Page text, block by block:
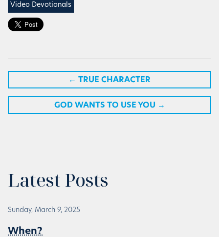
Video Devotionals
← TRUE CHARACTER
GOD WANTS TO USE YOU →
Latest Posts
Sunday, March 9, 2025
When?